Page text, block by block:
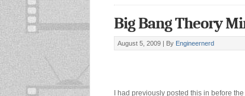
Big Bang Theory
August 5, 2009 | By Engineernerd
I had previously posted this in before